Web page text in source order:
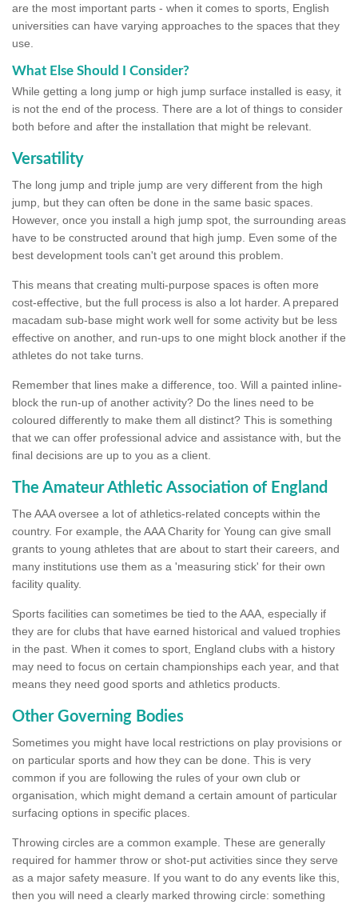
are the most important parts - when it comes to sports, English
universities can have varying approaches to the spaces that they
use.
What Else Should I Consider?
While getting a long jump or high jump surface installed is easy, it
is not the end of the process. There are a lot of things to consider
both before and after the installation that might be relevant.
Versatility
The long jump and triple jump are very different from the high
jump, but they can often be done in the same basic spaces.
However, once you install a high jump spot, the surrounding areas
have to be constructed around that high jump. Even some of the
best development tools can't get around this problem.
This means that creating multi-purpose spaces is often more
cost-effective, but the full process is also a lot harder. A prepared
macadam sub-base might work well for some activity but be less
effective on another, and run-ups to one might block another if the
athletes do not take turns.
Remember that lines make a difference, too. Will a painted inline-
block the run-up of another activity? Do the lines need to be
coloured differently to make them all distinct? This is something
that we can offer professional advice and assistance with, but the
final decisions are up to you as a client.
The Amateur Athletic Association of England
The AAA oversee a lot of athletics-related concepts within the
country. For example, the AAA Charity for Young can give small
grants to young athletes that are about to start their careers, and
many institutions use them as a 'measuring stick' for their own
facility quality.
Sports facilities can sometimes be tied to the AAA, especially if
they are for clubs that have earned historical and valued trophies
in the past. When it comes to sport, England clubs with a history
may need to focus on certain championships each year, and that
means they need good sports and athletics products.
Other Governing Bodies
Sometimes you might have local restrictions on play provisions or
on particular sports and how they can be done. This is very
common if you are following the rules of your own club or
organisation, which might demand a certain amount of particular
surfacing options in specific places.
Throwing circles are a common example. These are generally
required for hammer throw or shot-put activities since they serve
as a major safety measure. If you want to do any events like this,
then you will need a clearly marked throwing circle: something